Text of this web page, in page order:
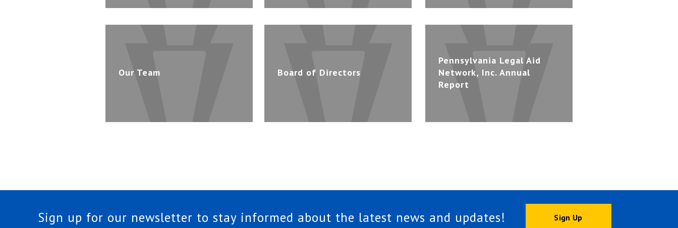
Our Team Board of Directors
Pennsylvania Legal Aid
Network, Inc. Annual
Report
Sign up for our newsletter to stay informed about the latest news and updates! Sign Up